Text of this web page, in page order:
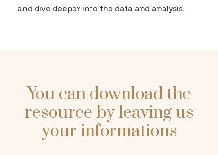
and dive deeper into the data and analysis.
You can download the
resource by leaving us
your informations